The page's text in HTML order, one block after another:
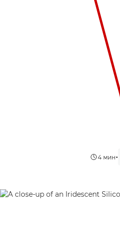
4 мин•